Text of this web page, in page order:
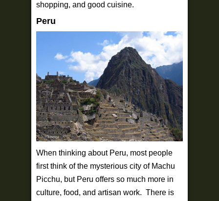
shopping, and good cuisine.
Peru
When thinking about Peru, most people
first think of the mysterious city of Machu
Picchu, but Peru offers so much more in
culture, food, and artisan work. There is